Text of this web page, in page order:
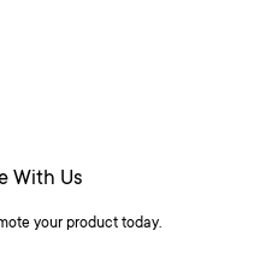
With Us
your product today.